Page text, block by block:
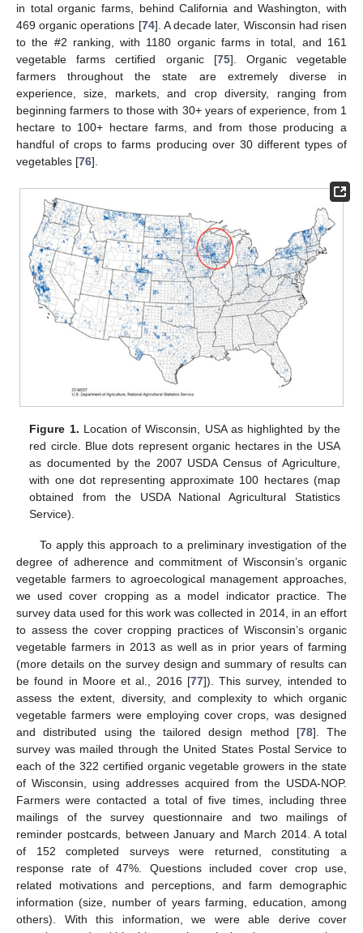
in total organic farms, behind California and Washington, with
469 organic operations [74]. A decade later, Wisconsin had risen
to the #2 ranking, with 1180 organic farms in total, and 161
vegetable farms certified organic [75]. Organic vegetable
farmers throughout the state are extremely diverse in
experience, size, markets, and crop diversity, ranging from
beginning farmers to those with 30+ years of experience, from 1
hectare to 100+ hectare farms, and from those producing a
handful of crops to farms producing over 30 different types of
vegetables [76].
Figure 1. Location of Wisconsin, USA as highlighted by the
red circle. Blue dots represent organic hectares in the USA
as documented by the 2007 USDA Census of Agriculture,
with one dot representing approximate 100 hectares (map
obtained from the USDA National Agricultural Statistics
Service).
To apply this approach to a preliminary investigation of the
degree of adherence and commitment of Wisconsin’s organic
vegetable farmers to agroecological management approaches,
we used cover cropping as a model indicator practice. The
survey data used for this work was collected in 2014, in an effort
to assess the cover cropping practices of Wisconsin’s organic
vegetable farmers in 2013 as well as in prior years of farming
(more details on the survey design and summary of results can
be found in Moore et al., 2016 [77]). This survey, intended to
assess the extent, diversity, and complexity to which organic
vegetable farmers were employing cover crops, was designed
and distributed using the tailored design method [78]. The
survey was mailed through the United States Postal Service to
each of the 322 certified organic vegetable growers in the state
of Wisconsin, using addresses acquired from the USDA-NOP.
Farmers were contacted a total of five times, including three
mailings of the survey questionnaire and two mailings of
reminder postcards, between January and March 2014. A total
of 152 completed surveys were returned, constituting a
response rate of 47%. Questions included cover crop use,
related motivations and perceptions, and farm demographic
information (size, number of years farming, education, among
others). With this information, we were able derive cover